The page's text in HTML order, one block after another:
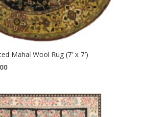
Mahal Wool Rug (7′ x 7′)
Current
$750.00.